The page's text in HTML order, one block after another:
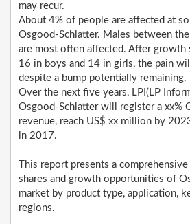
may recur.
About 4% of people are affected at
Osgood-Schlatter. Males between
are most often affected. After growth
16 in boys and 14 in girls, the pain
despite a bump potentially remaining.
Over the next five years, LPI(LP
Osgood-Schlatter will register a xx%
revenue, reach US$ xx million by
in 2017.
This report presents a
shares and growth opportunities of
market by product type, application,
regions.